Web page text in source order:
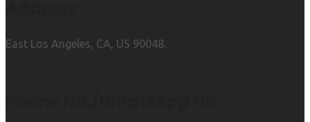
East Los Angeles, CA, US 90048.